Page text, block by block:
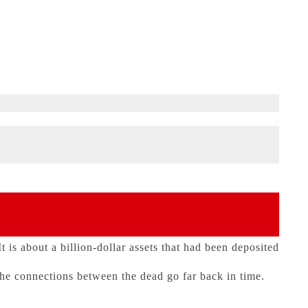
about a billion-dollar assets that had been deposited
connections between the dead go far back in time.